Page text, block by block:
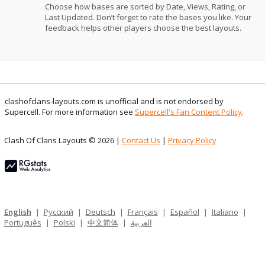
Choose how bases are sorted by Date, Views, Rating, or
Last Updated. Don’t forget to rate the bases you like. Your
feedback helps other players choose the best layouts.
clashofclans-layouts.com is unofficial and is not endorsed by
Supercell. For more information see Supercell's Fan Content Policy.
Clash Of Clans Layouts © 2026 | Contact Us | Privacy Policy
English | Русский | Deutsch | Français | Español | Italiano
|
Português
| Polski | 中文简体 | العربية